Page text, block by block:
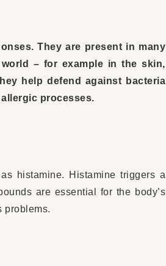
They are present in many
– for example in the skin,
help defend against bacteria
processes.
histamine. Histamine triggers a
are essential for the body’s
problems.